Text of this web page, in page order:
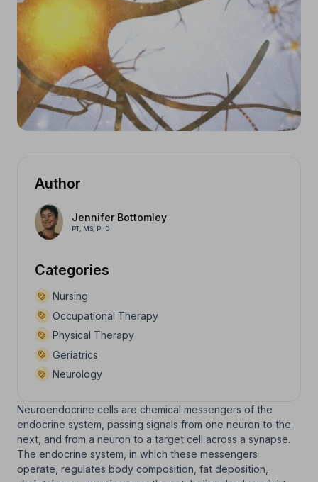
Author
Jennifer Bottomley
PT, MS, PhD
Categories
Nursing
Occupational Therapy
Physical Therapy
Geriatrics
Neurology
Neuroendocrine cells are chemical messengers of the
endocrine system, passing signals from one neuron to the
next, and from a neuron to a target cell across a synapse.
The endocrine system, in which these messengers
operate, regulates body composition, fat deposition,